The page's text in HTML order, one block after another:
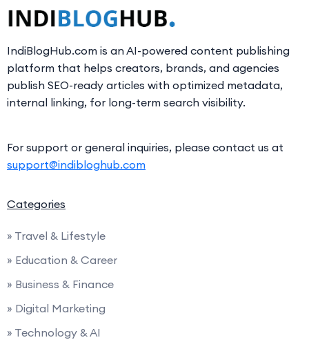
IndiBlogHub.com is an AI-powered content publishing
platform that helps creators, brands, and agencies
publish SEO-ready articles with optimized metadata,
internal linking, for long-term search visibility.
For support or general inquiries, please contact us at
support@indibloghub.com
Categories
» Travel & Lifestyle
» Education & Career
» Business & Finance
» Digital Marketing
» Technology & AI